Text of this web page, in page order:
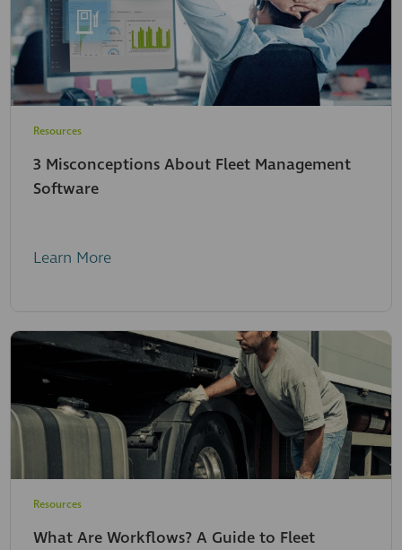
Resources
3 Misconceptions About Fleet Management
Software
Learn More
Resources
What Are Workflows? A Guide to Fleet